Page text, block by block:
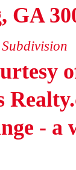
, GA
- a